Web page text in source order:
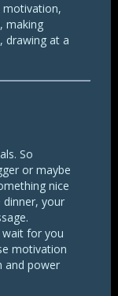
motivation,
making
drawing at a
So
or maybe
nice
dinner, your
for you
motivation
and power